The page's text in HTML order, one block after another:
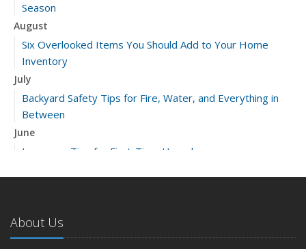
Season
August
Six Overlooked Items You Should Add to Your Home
Inventory
July
Backyard Safety Tips for Fire, Water, and Everything in
Between
June
Insurance Tips for First-Time Homebuyers
April
Getting Your RV Ready for Spring Travel
About Us